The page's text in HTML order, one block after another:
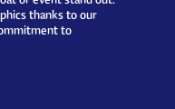
thanks to our
to